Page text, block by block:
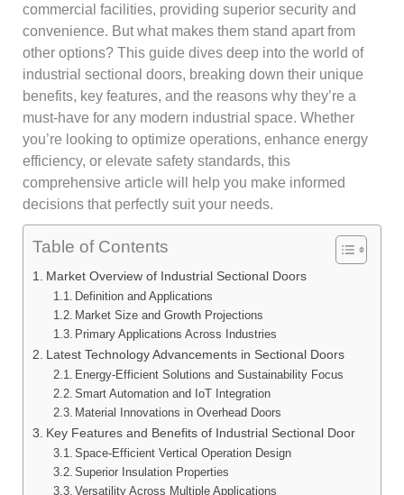
commercial facilities, providing superior security and
convenience. But what makes them stand apart from
other options? This guide dives deep into the world of
industrial sectional doors, breaking down their unique
benefits, key features, and the reasons why they’re a
must-have for any modern industrial space. Whether
you’re looking to optimize operations, enhance energy
efficiency, or elevate safety standards, this
comprehensive article will help you make informed
decisions that perfectly suit your needs.
Table of Contents
Market Overview of Industrial Sectional Doors
Definition and Applications
Market Size and Growth Projections
Primary Applications Across Industries
Latest Technology Advancements in Sectional Doors
Energy-Efficient Solutions and Sustainability Focus
Smart Automation and IoT Integration
Material Innovations in Overhead Doors
Key Features and Benefits of Industrial Sectional Door
Space-Efficient Vertical Operation Design
Superior Insulation Properties
Versatility Across Multiple Applications